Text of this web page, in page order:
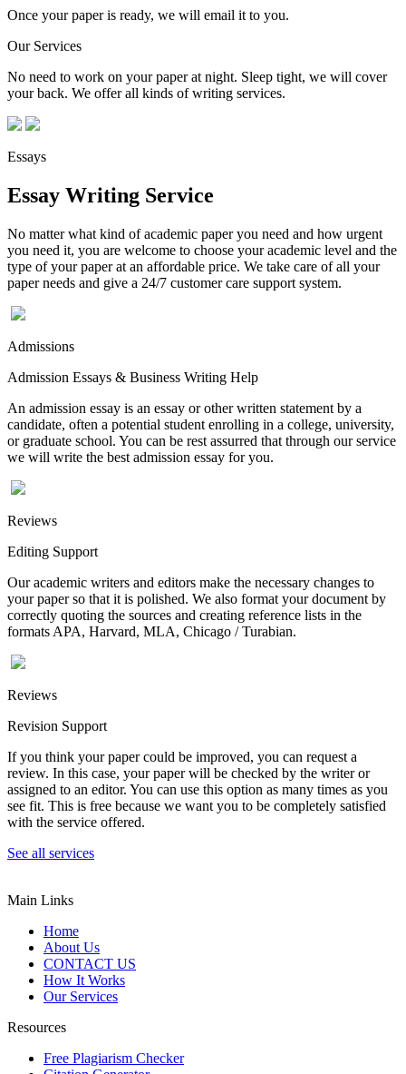
Once your paper is ready, we will email it to you.
Our Services
No need to work on your paper at night. Sleep tight, we will cover
your back. We offer all kinds of writing services.
Essays
Essay Writing Service
No matter what kind of academic paper you need and how urgent
you need it, you are welcome to choose your academic level and the
type of your paper at an affordable price. We take care of all your
paper needs and give a 24/7 customer care support system.
Admissions
Admission Essays & Business Writing Help
An admission essay is an essay or other written statement by a
candidate, often a potential student enrolling in a college, university,
or graduate school. You can be rest assurred that through our service
we will write the best admission essay for you.
Reviews
Editing Support
Our academic writers and editors make the necessary changes to
your paper so that it is polished. We also format your document by
correctly quoting the sources and creating reference lists in the
formats APA, Harvard, MLA, Chicago / Turabian.
Reviews
Revision Support
If you think your paper could be improved, you can request a
review. In this case, your paper will be checked by the writer or
assigned to an editor. You can use this option as many times as you
see fit. This is free because we want you to be completely satisfied
with the service offered.
See all services
Main Links
Home
About Us
CONTACT US
How It Works
Our Services
Resources
Free Plagiarism Checker